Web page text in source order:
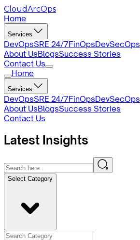
CloudArcOps
Home
Services
DevOpsSRE 24/7FinOpsDevSecOps
About UsBlogsSuccess Stories
Contact Us
Home
Services
DevOpsSRE 24/7FinOpsDevSecOps
About UsBlogsSuccess Stories
Contact Us
Latest Insights
Select Category